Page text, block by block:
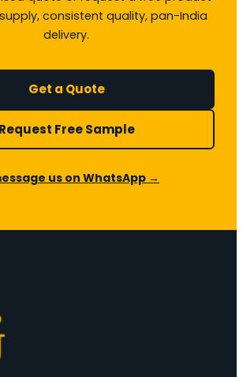
consistent quality, pan-India
delivery.
Get a Quote
Request Free Sample
us on WhatsApp →